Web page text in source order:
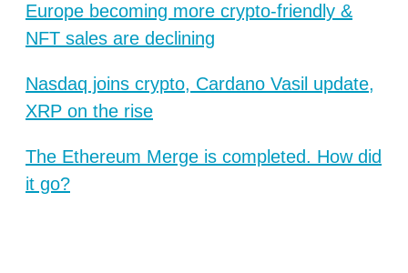
Europe becoming more crypto-friendly &
NFT sales are declining
Nasdaq joins crypto, Cardano Vasil update,
XRP on the rise
The Ethereum Merge is completed. How did
it go?